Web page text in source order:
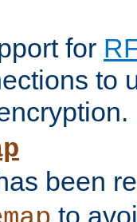
for
to
been
to